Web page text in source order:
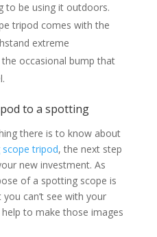
to be using it outdoors.
tripod comes with the
extreme
occasional bump that
to a spotting
there is to know about
tripod, the next step
new investment. As
of a spotting scope is
can’t see with your
to make those images